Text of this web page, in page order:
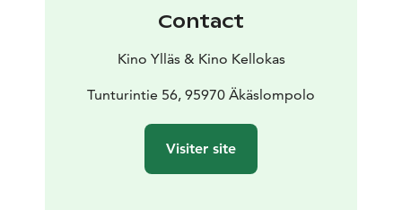
Contact
Kino Ylläs & Kino Kellokas
Tunturintie 56, 95970 Äkäslompolo
Visiter site